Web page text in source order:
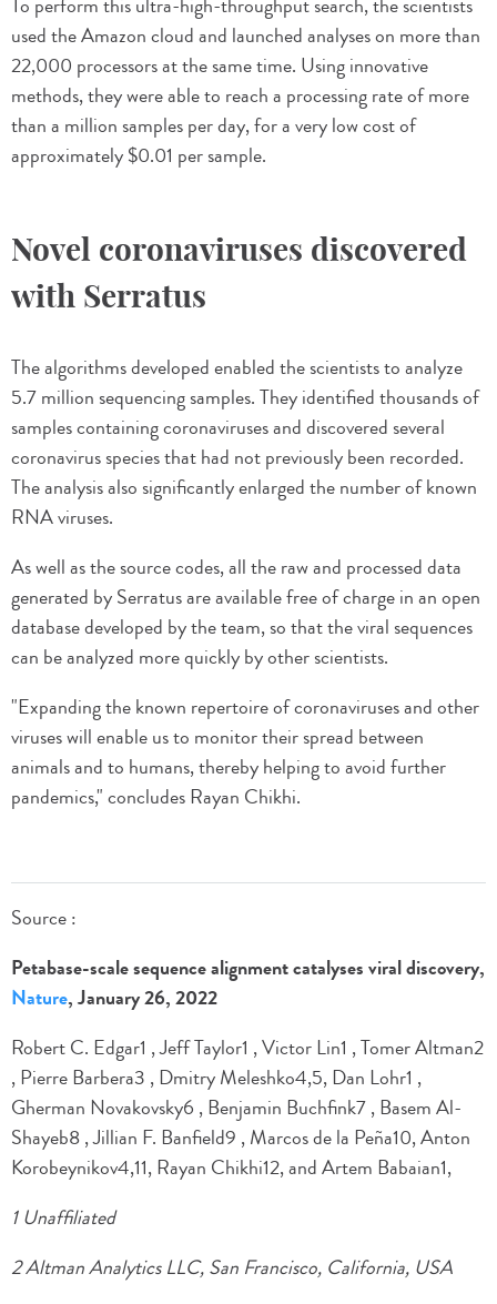
To perform this ultra-high-throughput search, the scientists
used the Amazon cloud and launched analyses on more than
22,000 processors at the same time. Using innovative
methods, they were able to reach a processing rate of more
than a million samples per day, for a very low cost of
approximately $0.01 per sample.
Novel coronaviruses discovered
with Serratus
The algorithms developed enabled the scientists to analyze
5.7 million sequencing samples. They identified thousands of
samples containing coronaviruses and discovered several
coronavirus species that had not previously been recorded.
The analysis also significantly enlarged the number of known
RNA viruses.
As well as the source codes, all the raw and processed data
generated by Serratus are available free of charge in an open
database developed by the team, so that the viral sequences
can be analyzed more quickly by other scientists.
"Expanding the known repertoire of coronaviruses and other
viruses will enable us to monitor their spread between
animals and to humans, thereby helping to avoid further
pandemics," concludes Rayan Chikhi.
Source :
Petabase-scale sequence alignment catalyses viral discovery,
Nature, January 26, 2022
Robert C. Edgar1 , Jeff Taylor1 , Victor Lin1 , Tomer Altman2
, Pierre Barbera3 , Dmitry Meleshko4,5, Dan Lohr1 ,
Gherman Novakovsky6 , Benjamin Buchfink7 , Basem Al-
Shayeb8 , Jillian F. Banfield9 , Marcos de la Peña10, Anton
Korobeynikov4,11, Rayan Chikhi12, and Artem Babaian1,
1 Unaffiliated
2 Altman Analytics LLC, San Francisco, California, USA